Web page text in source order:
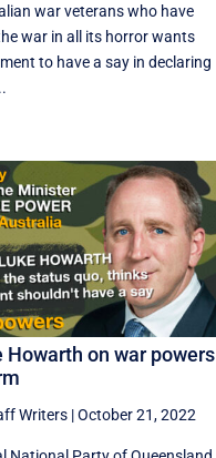
war veterans who have
war in all its horror wants
to have a say in declaring
Howarth on war powers
Writers |October 21, 2022